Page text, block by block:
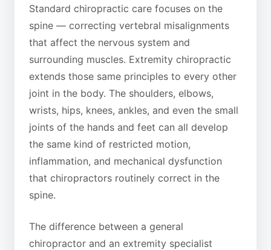
Standard chiropractic care focuses on the
spine — correcting vertebral misalignments
that affect the nervous system and
surrounding muscles. Extremity chiropractic
extends those same principles to every other
joint in the body. The shoulders, elbows,
wrists, hips, knees, ankles, and even the small
joints of the hands and feet can all develop
the same kind of restricted motion,
inflammation, and mechanical dysfunction
that chiropractors routinely correct in the
spine.
The difference between a general
chiropractor and an extremity specialist